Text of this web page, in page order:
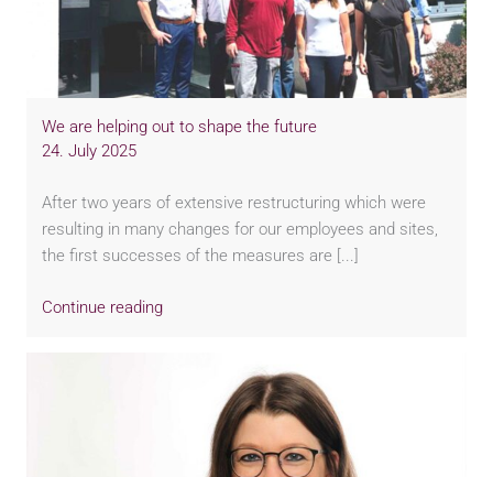
We are helping out to shape the future
24. July 2025
After two years of extensive restructuring which were
resulting in many changes for our employees and sites,
the first successes of the measures are [...]
Continue reading